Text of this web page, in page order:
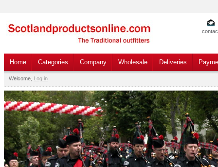
Home Categories Company Wholesale Deliveries
Welcome, Log in